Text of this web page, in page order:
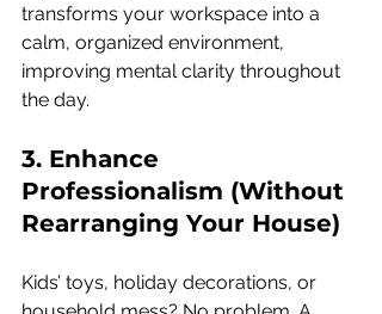
transforms your workspace into a
calm, organized environment,
improving mental clarity throughout
the day.
3. Enhance
Professionalism (Without
Rearranging Your House)
Kids’ toys, holiday decorations, or